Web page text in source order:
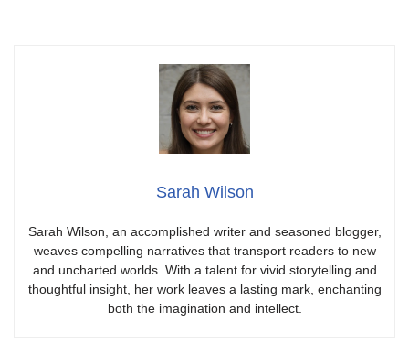
Sarah Wilson
Sarah Wilson, an accomplished writer and seasoned blogger,
weaves compelling narratives that transport readers to new
and uncharted worlds. With a talent for vivid storytelling and
thoughtful insight, her work leaves a lasting mark, enchanting
both the imagination and intellect.